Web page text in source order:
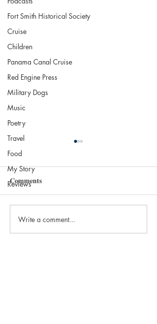
Fort Smith Historical Society
Cruise
Children
Panama Canal Cruise
Red Engine Press
Military Dogs
Music
Poetry
Travel
Food
My Story
Reviews
The 2025 Nobel in
Literature: Laszlo
Comments
Write a comment...